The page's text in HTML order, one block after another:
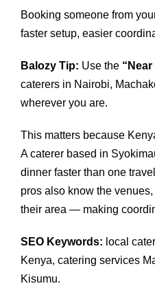
Booking someone from
faster setup, easier
Balozy Tip: Use the
caterers in Nairobi,
wherever you are.
This matters because
A caterer based in
dinner faster than one
pros also know the
their area — making
SEO Keywords: local
Kenya, catering services
Kisumu.